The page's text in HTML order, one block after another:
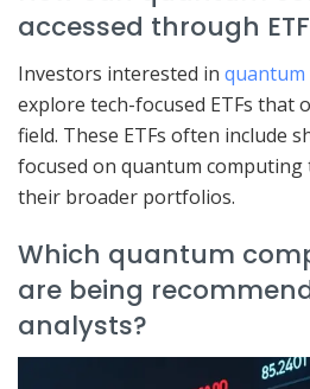
accessed through
Investors interested in
explore tech-focused ETFs that
field. These ETFs often include
focused on quantum
their broader portfolios.
Which quantum
are being
analysts?